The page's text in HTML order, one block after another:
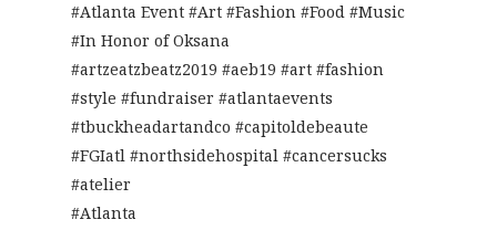
#Atlanta Event #Art #Fashion #Food #Music
#In Honor of Oksana
#artzeatzbeatz2019 #aeb19 #art #fashion
#style #fundraiser #atlantaevents
#tbuckheadartandco #capitoldebeaute
#FGIatl #northsidehospital #cancersucks
#atelier
#Atlanta